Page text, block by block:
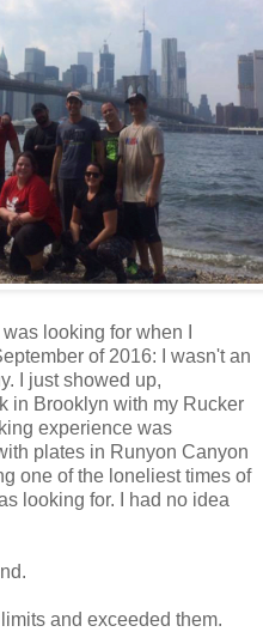
looking for when I
of 2016: I wasn't an
I just showed up,
in Brooklyn with my Rucker
experience was
plates in Runyon Canyon
one of the loneliest times of
looking for. I had no idea
and exceeded them.